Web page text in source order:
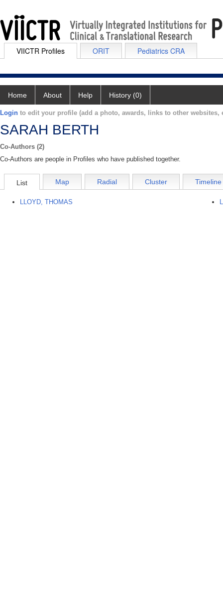
VIICTR Profiles ORIT Pediatrics CRA
Home About Help History (0)
Login to edit your profile (add a photo, awards, links to other websites,
SARAH BERTH
Co-Authors (2)
Co-Authors are people in Profiles who have published together.
List Map Radial Cluster Timeline
LLOYD, THOMAS